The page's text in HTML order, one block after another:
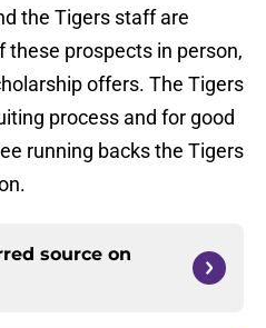
the Tigers staff are
prospects in person,
offers. The Tigers
process and for good
running backs the Tigers
source on